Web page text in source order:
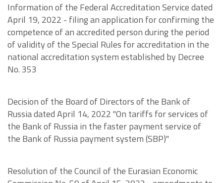
Information of the Federal Accreditation Service dated
April 19, 2022 - filing an application for confirming the
competence of an accredited person during the period
of validity of the Special Rules for accreditation in the
national accreditation system established by Decree
No. 353
Decision of the Board of Directors of the Bank of
Russia dated April 14, 2022 "On tariffs for services of
the Bank of Russia in the faster payment service of
the Bank of Russia payment system (SBP)"
Resolution of the Council of the Eurasian Economic